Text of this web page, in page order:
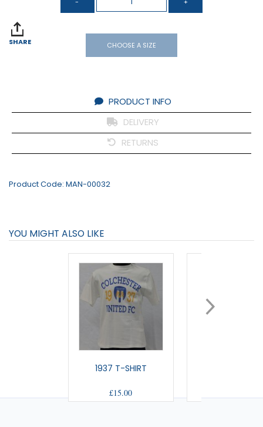
SHARE CHOOSE A SIZE
PRODUCT INFO
DELIVERY
RETURNS
Product Code: MAN-00032
YOU MIGHT ALSO LIKE
1937 T-SHIRT
£15.00